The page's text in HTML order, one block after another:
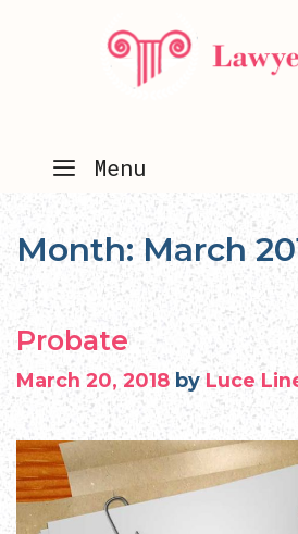
Menu
Month:March
Probate
March 20, 2018 byLuce